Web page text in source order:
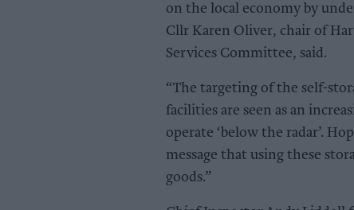
on the local economy by
Cllr Karen Oliver, chair of
Services Committee, said.
“The targeting of the self-
facilities are seen as an
operate ‘below the radar’.
message that using these
goods.”